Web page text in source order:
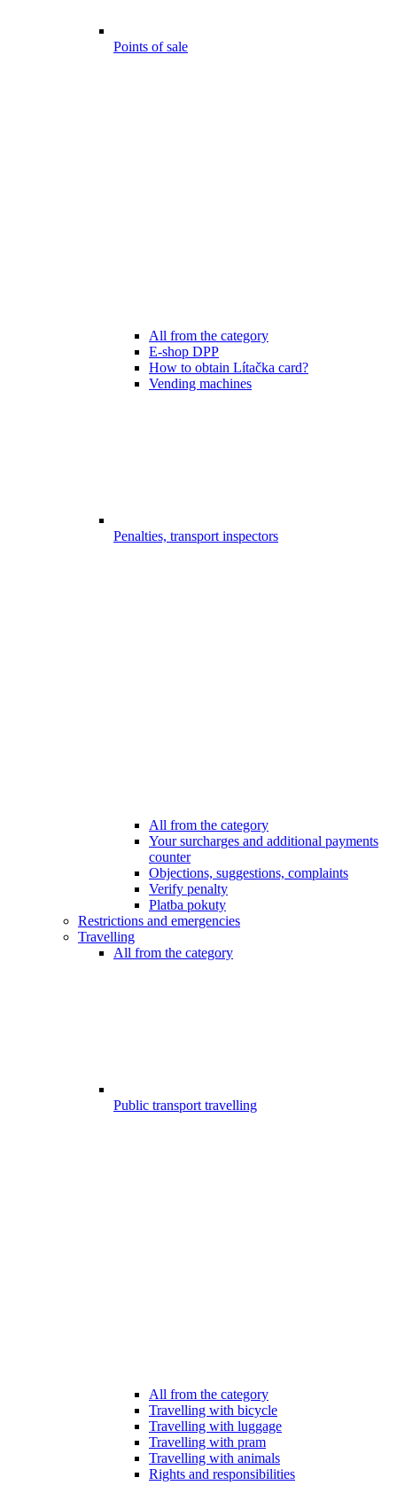
Points of sale
All from the category
E-shop DPP
How to obtain Lítačka card?
Vending machines
Penalties, transport inspectors
All from the category
Your surcharges and additional payments
counter
Objections, suggestions, complaints
Verify penalty
Platba pokuty
Restrictions and emergencies
Travelling
All from the category
Public transport travelling
All from the category
Travelling with bicycle
Travelling with luggage
Travelling with pram
Travelling with animals
Rights and responsibilities